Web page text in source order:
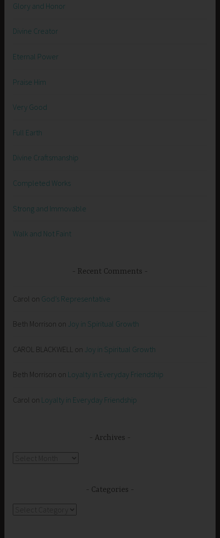
Glory and Honor
Divine Creator
Eternal Power
Praise Him
Very Good
Full Earth
Divine Craftsmanship
Completed Works
Strong and Immovable
Walk and Not Faint
Recent Comments
Carol on God’s Representative
Beth Morrison on Joy in Spiritual Growth
CAROL BLACKWELL on Joy in Spiritual Growth
Beth Morrison on Loyalty in Everyday Friendship
Carol on Loyalty in Everyday Friendship
Archives
Categories